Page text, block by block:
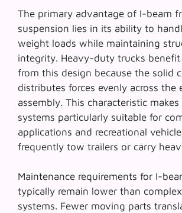
The primary advantage of I-beam
suspension lies in its ability to
weight loads while maintaining
integrity. Heavy-duty trucks
from this design because the solid
distributes forces evenly across the
assembly. This characteristic
systems particularly suitable for
applications and recreational
frequently tow trailers or carry
Maintenance requirements for I-
typically remain lower than
systems. Fewer moving parts